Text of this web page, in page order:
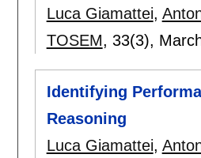
Luca Giamattei,
TOSEM, 33(3),
Identifying
Reasoning
Luca Giamattei,